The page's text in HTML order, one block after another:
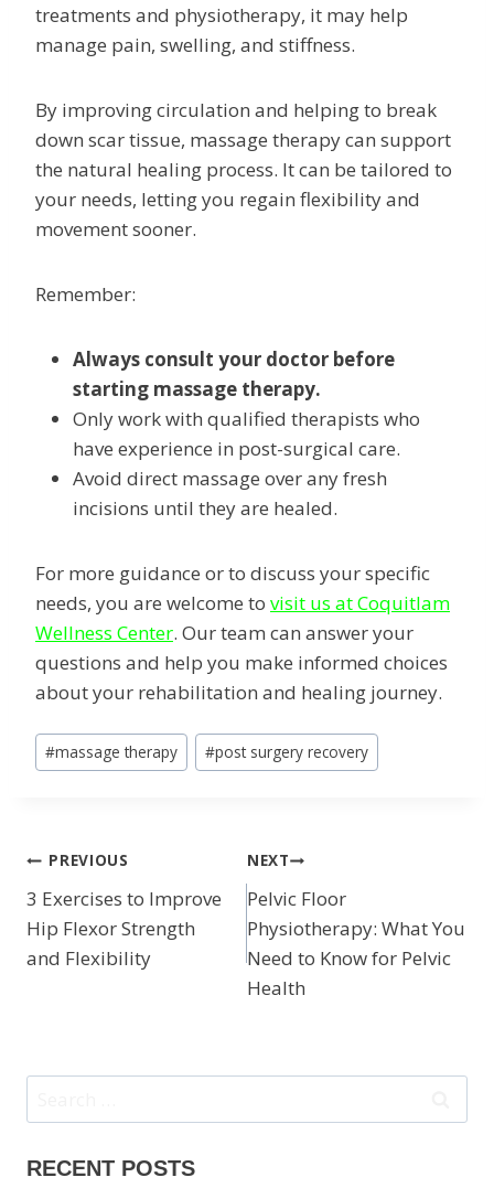
treatments and physiotherapy, it may help
manage pain, swelling, and stiffness.
By improving circulation and helping to break
down scar tissue, massage therapy can support
the natural healing process. It can be tailored to
your needs, letting you regain flexibility and
movement sooner.
Remember:
Always consult your doctor before
starting massage therapy.
Only work with qualified therapists who
have experience in post-surgical care.
Avoid direct massage over any fresh
incisions until they are healed.
For more guidance or to discuss your specific
needs, you are welcome to visit us at Coquitlam
Wellness Center. Our team can answer your
questions and help you make informed choices
about your rehabilitation and healing journey.
Post
Tags:
#massage therapy #post surgery recovery
POST
NAVIGATION
PREVIOUS
3 Exercises to Improve
Hip Flexor Strength
and Flexibility
NEXT
Pelvic Floor
Physiotherapy: What You
Need to Know for Pelvic
Health
for:
RECENT POSTS